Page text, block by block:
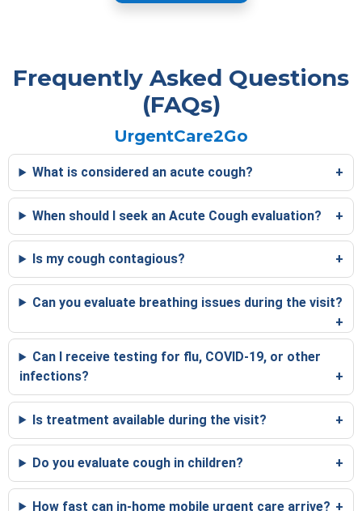
Frequently Asked Questions
(FAQs)
UrgentCare2Go
What is considered an acute cough?
When should I seek an Acute Cough evaluation?
Is my cough contagious?
Can you evaluate breathing issues during the visit?
Can I receive testing for flu, COVID-19, or other
infections?
Is treatment available during the visit?
Do you evaluate cough in children?
How fast can in-home mobile urgent care arrive?